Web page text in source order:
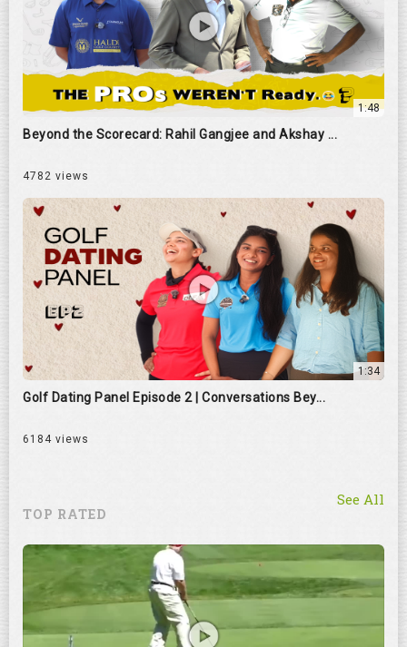
1:48
Beyond the Scorecard: Rahil Gangjee and Akshay ...
4782 views
1:34
Golf Dating Panel Episode 2 | Conversations Bey...
6184 views
TOP RATED
See All